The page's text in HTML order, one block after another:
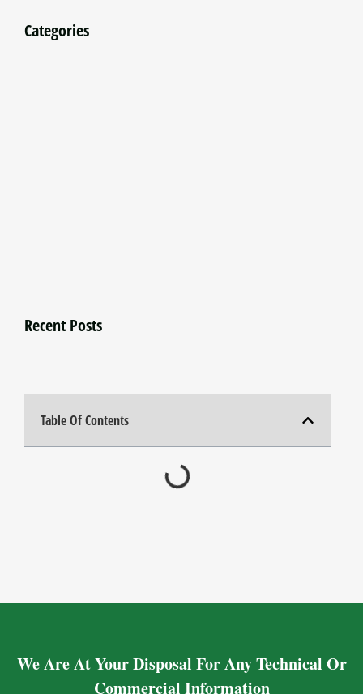
Categories
Recent Posts
Table Of Contents
We Are At Your Disposal For Any Technical Or
Commercial Information